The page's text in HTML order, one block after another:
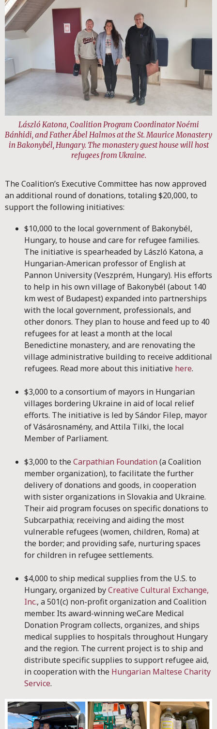
László Katona, Coalition Program Coordinator Noémi
Bánhidi, and Father Ábel Halmos at the St. Maurice Monastery
in Bakonybél, Hungary. The monastery guest house will host
refugees from Ukraine.
The Coalition’s Executive Committee has now approved
an additional round of donations, totaling $20,000, to
support the following initiatives:
$10,000 to the local government of Bakonybél,
Hungary, to house and care for refugee families.
The initiative is spearheaded by László Katona, a
Hungarian-American professor of English at
Pannon University (Veszprém, Hungary). His efforts
to help in his own village of Bakonybél (about 140
km west of Budapest) expanded into partnerships
with the local government, professionals, and
other donors. They plan to house and feed up to 40
refugees for at least a month at the local
Benedictine monastery, and are renovating the
village administrative building to receive additional
refugees. Read more about this initiative here.
$3,000 to a consortium of mayors in Hungarian
villages bordering Ukraine in aid of local relief
efforts. The initiative is led by Sándor Filep, mayor
of Vásárosnamény, and Attila Tilki, the local
Member of Parliament.
$3,000 to theCarpathian Foundation(a Coalition
member organization), to facilitate the further
delivery of donations and goods, in cooperation
with sister organizations in Slovakia and Ukraine.
Their aid program focuses on specific donations to
Subcarpathia; receiving and aiding the most
vulnerable refugees (women, children, Roma) at
the border; and providing safe, nurturing spaces
for children in refugee settlements.
$4,000 to ship medical supplies from the U.S. to
Hungary, organized byCreative Cultural Exchange,
Inc., a 501(c) non-profit organization and Coalition
member. Its award-winning weCare Medical
Donation Program collects, organizes, and ships
medical supplies to hospitals throughout Hungary
and the region. The current project is to ship and
distribute specific supplies to support refugee aid,
in cooperation with the Hungarian Maltese Charity
Service.